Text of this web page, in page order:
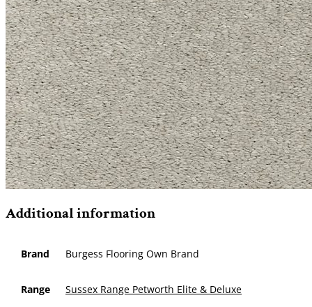
Additional information
Brand Burgess Flooring Own Brand
Range Sussex Range Petworth Elite & Deluxe